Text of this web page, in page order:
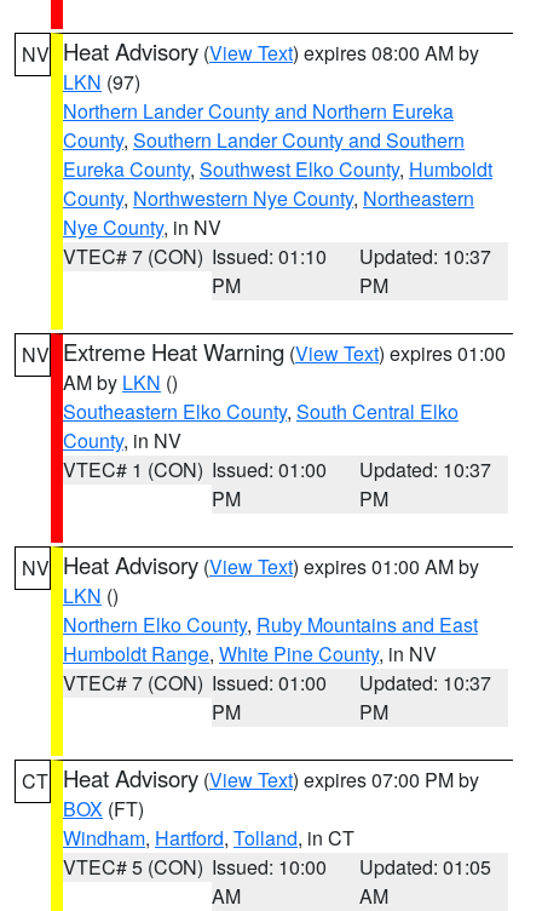
NV Heat Advisory (View Text) expires 08:00 AM by
LKN (97)
Northern Lander County and Northern Eureka
County, Southern Lander County and Southern
Eureka County, Southwest Elko County, Humboldt
County, Northwestern Nye County, Northeastern
Nye County, in NV
VTEC# 7 (CON) Issued: 01:10
PM
Updated: 10:37
PM
NV Extreme Heat Warning (View Text) expires 01:00
AM by LKN ()
Southeastern Elko County, South Central Elko
County, in NV
VTEC# 1 (CON) Issued: 01:00
PM
Updated: 10:37
PM
NV Heat Advisory (View Text) expires 01:00 AM by
LKN ()
Northern Elko County, Ruby Mountains and East
Humboldt Range, White Pine County, in NV
VTEC# 7 (CON) Issued: 01:00
PM
Updated: 10:37
PM
CT Heat Advisory (View Text) expires 07:00 PM by
BOX (FT)
Windham, Hartford, Tolland, in CT
VTEC# 5 (CON) Issued: 10:00
AM
Updated: 01:05
AM